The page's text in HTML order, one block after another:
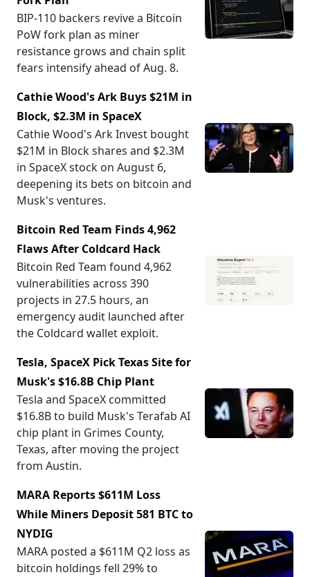
BIP-110 backers revive a Bitcoin
PoW fork plan as miner
resistance grows and chain split
fears intensify ahead of Aug. 8.
Cathie Wood's Ark Buys $21M in
Block, $2.3M in SpaceX
Cathie Wood's Ark Invest bought
$21M in Block shares and $2.3M
in SpaceX stock on August 6,
deepening its bets on bitcoin and
Musk's ventures.
Bitcoin Red Team Finds 4,962
Flaws After Coldcard Hack
Bitcoin Red Team found 4,962
vulnerabilities across 390
projects in 27.5 hours, an
emergency audit launched after
the Coldcard wallet exploit.
Tesla, SpaceX Pick Texas Site for
Musk's $16.8B Chip Plant
Tesla and SpaceX committed
$16.8B to build Musk's Terafab AI
chip plant in Grimes County,
Texas, after moving the project
from Austin.
MARA Reports $611M Loss
While Miners Deposit 581 BTC to
NYDIG
MARA posted a $611M Q2 loss as
bitcoin holdings fell 29% to